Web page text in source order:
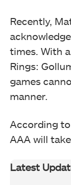
Recently,
times. With
Rings:
games
manner.
According to
AAA will take
Latest